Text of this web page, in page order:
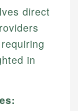
direct
in